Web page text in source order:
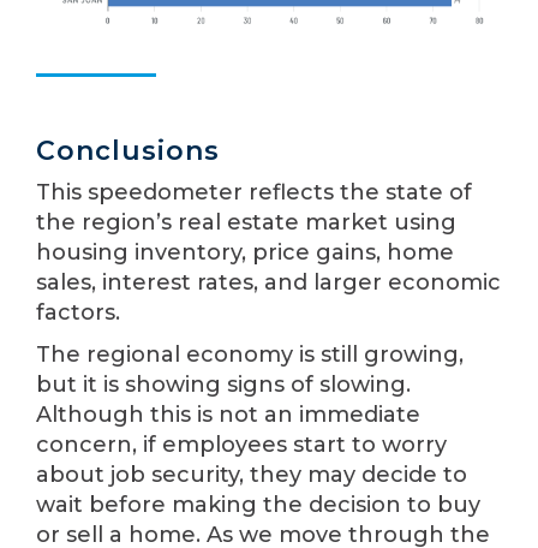
Conclusions
This speedometer reflects the state of
the region’s real estate market using
housing inventory, price gains, home
sales, interest rates, and larger economic
factors.
The regional economy is still growing,
but it is showing signs of slowing.
Although this is not an immediate
concern, if employees start to worry
about job security, they may decide to
wait before making the decision to buy
or sell a home. As we move through the